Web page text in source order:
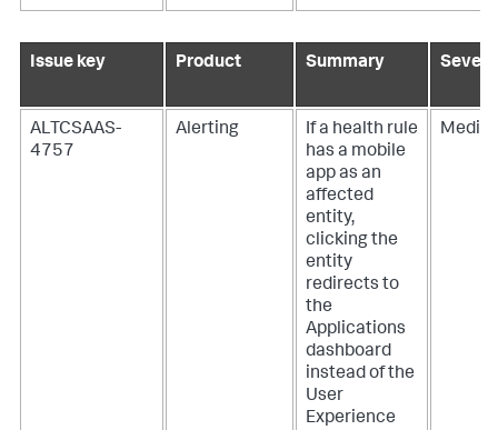
Issue key Product Summary
ALTCSAAS-
4757
Alerting
If a health rule
has a mobile
app as an
affected
entity,
clicking the
entity
redirects to
the
Applications
dashboard
instead of the
User
Experience